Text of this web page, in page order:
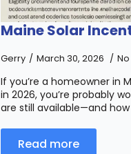
Maine Solar
Gerry March 30, 2026
If you’re a homeowner in
in 2026, you’re probably
are still available—and
Read more